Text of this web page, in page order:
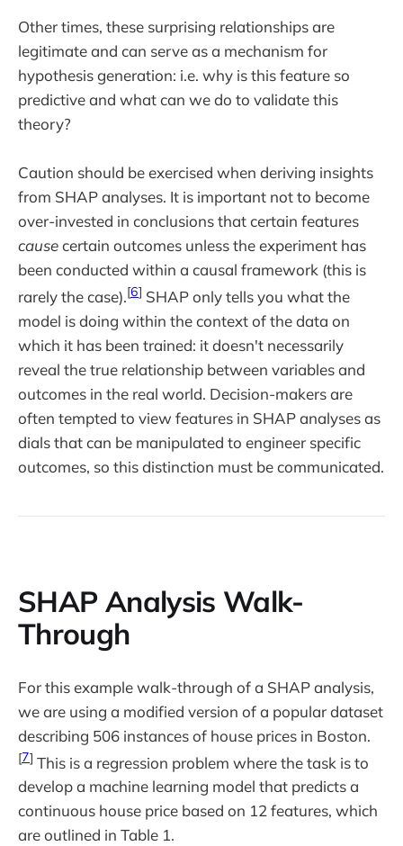
Other times, these surprising relationships are
legitimate and can serve as a mechanism for
hypothesis generation: i.e. why is this feature so
predictive and what can we do to validate this
theory?
Caution should be exercised when deriving insights
from SHAP analyses. It is important not to become
over-invested in conclusions that certain features
causecertain outcomes unless the experiment has
been conducted within a causal framework (this is
rarely the case).[6] SHAP only tells you what the
model is doing within the context of the data on
which it has been trained: it doesn't necessarily
reveal the true relationship between variables and
outcomes in the real world. Decision-makers are
often tempted to view features in SHAP analyses as
dials that can be manipulated to engineer specific
outcomes, so this distinction must be communicated.
SHAP Analysis Walk-
Through
For this example walk-through of a SHAP analysis,
we are using a modified version of a popular dataset
describing 506 instances of house prices in Boston.
[7] This is a regression problem where the task is to
develop a machine learning model that predicts a
continuous house price based on 12 features, which
are outlined in Table 1.